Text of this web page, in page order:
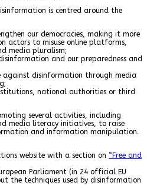
is centred around the
our democracies, making it more
actors to misuse online platforms,
media pluralism;
and our preparedness and
against disinformation through media
national authorities or third
several activities, including
media literacy initiatives, to raise
and information manipulation.
website with a section on “Free and
Parliament (in 24 official EU
the techniques used by disinformation